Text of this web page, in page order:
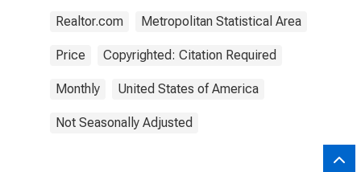
Realtor.com Metropolitan Statistical Area
Price Copyrighted: Citation Required
Monthly United States of America
Not Seasonally Adjusted